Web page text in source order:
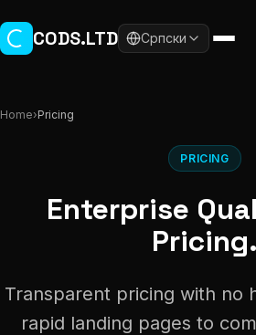
CODS.LTD Српски
Home›Pricing
PRICING
Enterprise
Pricing.
Transparent pricing with no
rapid landing pages to